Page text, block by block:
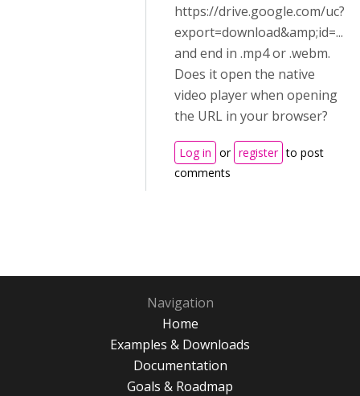
https://drive.google.com/uc?
export=download&amp;id=...
and end in .mp4 or .webm.
Does it open the native
video player when opening
the URL in your browser?
Log in or register to post
comments
Navigation
Home
Examples & Downloads
Documentation
Goals & Roadmap